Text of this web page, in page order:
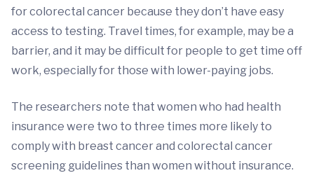
for colorectal cancer because they don’t have easy
access to testing. Travel times, for example, may be a
barrier, and it may be difficult for people to get time off
work, especially for those with lower-paying jobs.
The researchers note that women who had health
insurance were two to three times more likely to
comply with breast cancer and colorectal cancer
screening guidelines than women without insurance.